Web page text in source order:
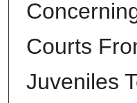
Courts
Juveniles